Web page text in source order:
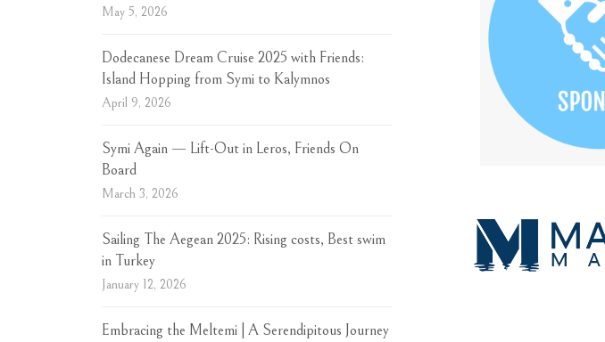
May 5, 2026
Dodecanese Dream Cruise 2025 with Friends:
Island Hopping from Symi to Kalymnos
April 9, 2026
Symi Again — Lift-Out in Leros, Friends On
Board
March 3, 2026
Sailing The Aegean 2025: Rising costs, Best swim
in Turkey
January 12, 2026
Embracing the Meltemi | A Serendipitous Journey